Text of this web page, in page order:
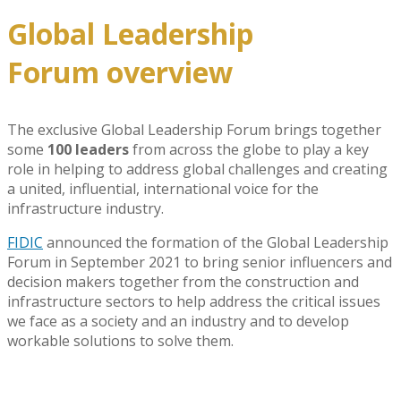
Global Leadership
Forum overview
The exclusive Global Leadership Forum brings together
some 100 leadersfrom across the globe to play a key
role in helping to address global challenges and creating
a united, influential, international voice for the
infrastructure industry.
FIDIC announced the formation of the Global Leadership
Forum in September 2021 to bring senior influencers and
decision makers together from the construction and
infrastructure sectors to help address the critical issues
we face as a society and an industry and to develop
workable solutions to solve them.